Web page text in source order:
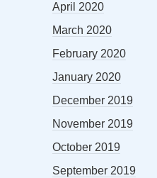
April 2020
March 2020
February 2020
January 2020
December 2019
November 2019
October 2019
September 2019